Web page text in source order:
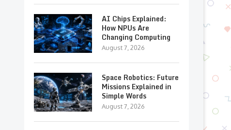
AI Chips Explained:
How NPUs Are
Changing Computing
August 7, 2026
Space Robotics: Future
Missions Explained in
Simple Words
August 7, 2026